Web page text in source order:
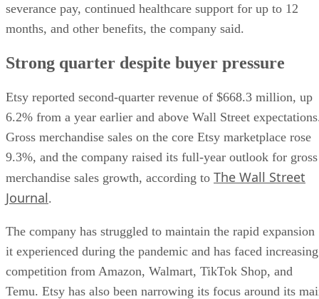
severance pay, continued healthcare support for up to 12
months, and other benefits, the company said.
Strong quarter despite buyer pressure
Etsy reported second-quarter revenue of $668.3 million, up
6.2% from a year earlier and above Wall Street
Gross merchandise sales on the core Etsy marketplace rose
9.3%, and the company raised its full-year outlook for gross
merchandise sales growth, according to The Wall Street
Journal.
The company has struggled to maintain the rapid expansion
it experienced during the pandemic and has faced increasing
competition from Amazon, Walmart, TikTok Shop, and
Temu. Etsy has also been narrowing its focus around its